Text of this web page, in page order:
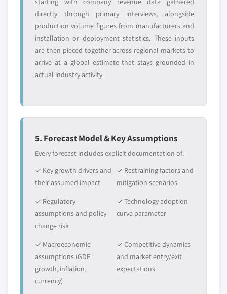
directly through primary interviews, alongside
production volume figures from manufacturers and
installation or deployment statistics. These inputs
are then pieced together across regional markets to
arrive at a global estimate that stays grounded in
actual industry activity.
5. Forecast Model & Key Assumptions
Every forecast includes explicit documentation of:
✓ Key growth drivers and
their assumed impact
✓ Restraining factors and
mitigation scenarios
✓ Regulatory
assumptions and policy
change risk
✓ Technology adoption
curve parameter
✓ Macroeconomic
assumptions (GDP
growth, inflation,
currency)
✓ Competitive dynamics
and market entry/exit
expectations